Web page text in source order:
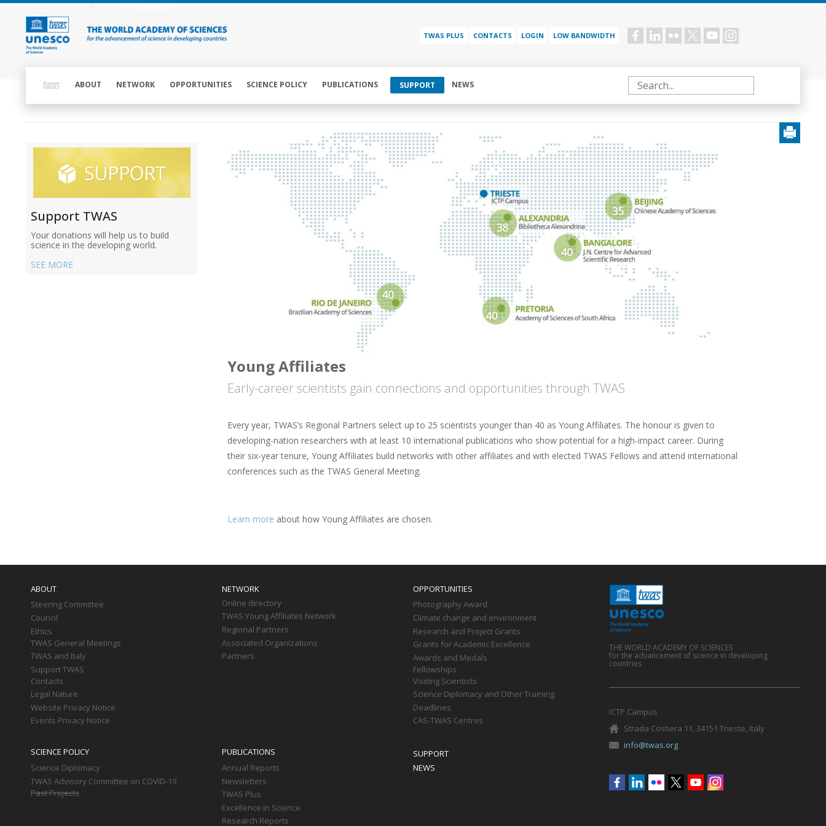
Skip
content
TWAS PLUS CONTACTS LOGIN LOW BANDWIDTH Social
navigationABOUT NETWORK OPPORTUNITIES SCIENCE POLICY PUBLICATIONS SUPPORT NEWS Search
navigation
Main
navigation
Support TWAS
Your donations will help us to build
science in the developing world.
SEE MORE
Young Affiliates
Early-career scientists gain connections and opportunities through TWAS
Every year, TWAS’s Regional Partners select up to 25 scientists younger than 40 as Young Affiliates. The honour is given to
developing-nation researchers with at least 10 international publications who show potential for a high-impact career. During
their six-year tenure, Young Affiliates build networks with other affiliates and with elected TWAS Fellows and attend international
conferences such as the TWAS General Meeting.
Learn more about how Young Affiliates are chosen.
ABOUT
Steering Committee
Council
Ethics
TWAS General Meetings
TWAS and Italy
Support TWAS
Contacts
Legal Nature
Website Privacy Notice
Events Privacy Notice
NETWORK
Online directory
TWAS Young Affiliates Network
Regional Partners
Associated Organizations
Partners
OPPORTUNITIES
Photography Award
Climate change and environment
Research and Project Grants
Grants for Academic Excellence
Awards and Medals
Fellowships
Visiting Scientists
Science Diplomacy and Other Training
Deadlines
CAS-TWAS Centres
SCIENCE POLICY
Science Diplomacy
TWAS Advisory Committee on COVID-19
Past Projects
PUBLICATIONS
Annual Reports
Newsletters
TWAS Plus
Excellence in Science
Research Reports
SUPPORT
NEWS
THE WORLD ACADEMY OF SCIENCES
for the advancement of science in developing
countries
ICTP Campus
Strada Costiera 11, 34151 Trieste, Italy
info@twas.org
Social
menu